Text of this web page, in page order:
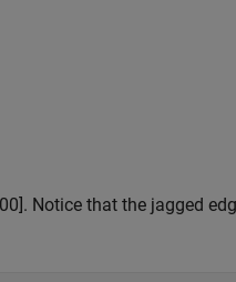
Notice that the jagged